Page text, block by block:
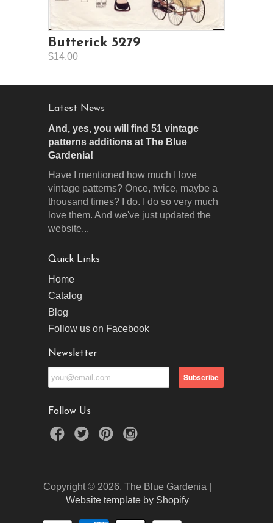
Butterick 5279
$14.00
Latest News
And, yes, you will find 51 vintage
patterns additions at The Blue
Gardenia!
Have I mentioned how much I love
vintage patterns? Once, twice, maybe a
thousand times? I do. I do so very much
love them. And we've just updated the
website...
Quick Links
Home
Catalog
Blog
Follow us on Facebook
Newsletter
Follow Us
Copyright © 2026, The Blue Gardenia |
Website template by Shopify